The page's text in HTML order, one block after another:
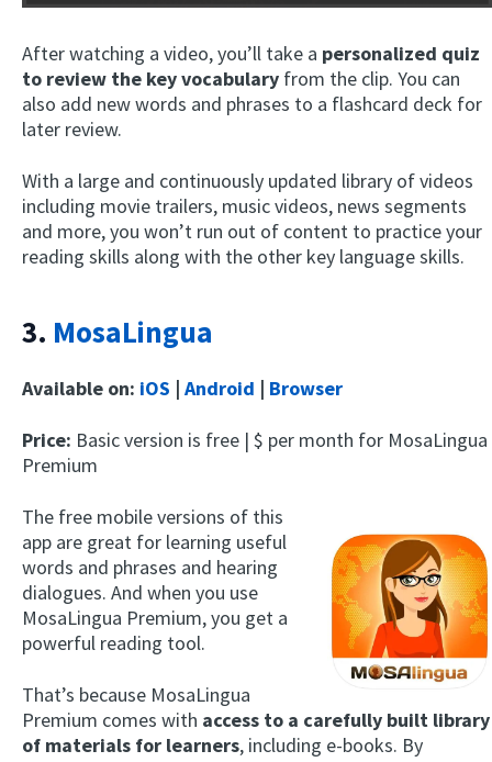
After watching a video, you’ll take a personalized quiz
to review the key vocabulary from the clip. You can
also add new words and phrases to a flashcard deck for
later review.
With a large and continuously updated library of videos
including movie trailers, music videos, news segments
and more, you won’t run out of content to practice your
reading skills along with the other key language skills.
3. MosaLingua
Available on: iOS | Android | Browser
Price: Basic version is free | $ per month for MosaLingua
Premium
The free mobile versions of this
app are great for learning useful
words and phrases and hearing
dialogues. And when you use
MosaLingua Premium, you get a
powerful reading tool.
That’s because MosaLingua
Premium comes with access to a carefully built library
of materials for learners, including e-books. By